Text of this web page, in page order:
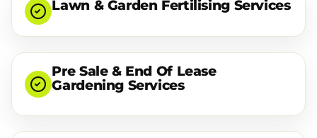
Lawn & Garden Fertilising Services
Pre Sale & End Of Lease
Gardening Services